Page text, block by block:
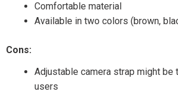
Comfortable material
Available in two colors (brown,
Cons:
Adjustable camera strap might be
users